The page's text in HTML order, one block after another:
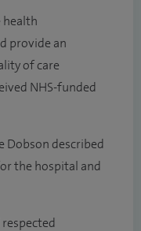
health
provide an
of care
NHS-funded
Dobson described
the hospital and
respected